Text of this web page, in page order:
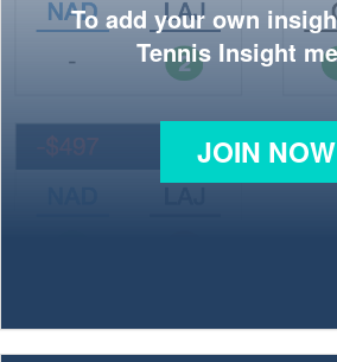
To add your own
Tennis Insight
JOIN NOW